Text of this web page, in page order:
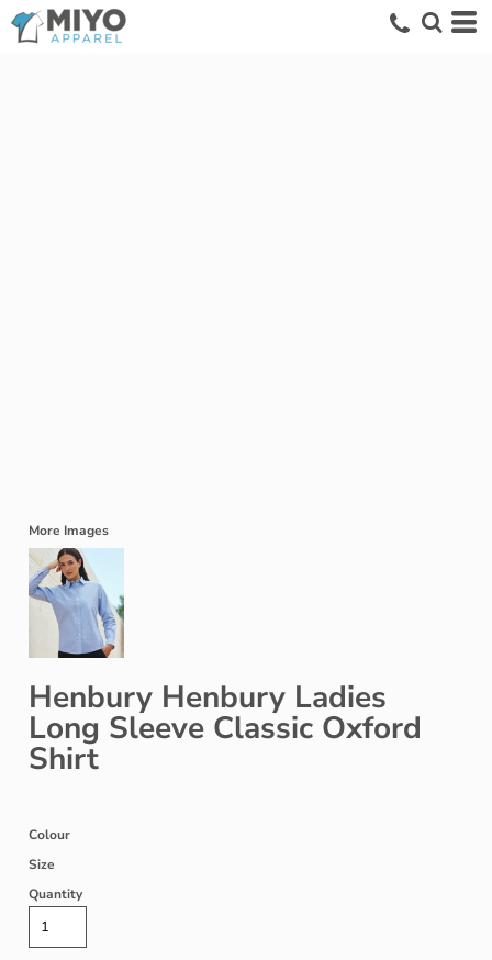
More Images
Henbury Henbury Ladies
Long Sleeve Classic Oxford
Shirt
Colour
Size
Quantity